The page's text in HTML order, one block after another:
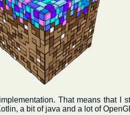
That means that I
a bit of java and a lot of